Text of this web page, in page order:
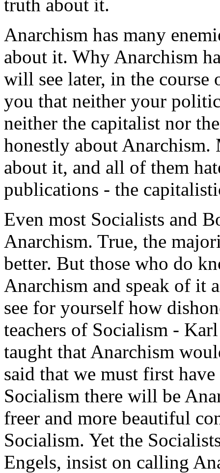
truth about it.
Anarchism has many
about it. Why Anarchism
will see later, in the
you that neither your
neither the capitalist nor
honestly about
about it, and all of them
publications - the
Even most Socialists and
Anarchism. True, the
better. But those who do
Anarchism and speak of it
see for yourself how
teachers of Socialism -
taught that Anarchism
said that we must first
Socialism there will be
freer and more beautiful
Socialism. Yet the
Engels, insist on calling